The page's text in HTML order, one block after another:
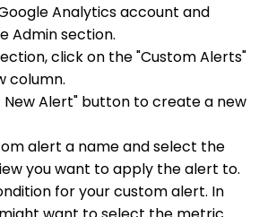
Analytics account and
Admin section.
click on the "Custom Alerts"
column.
New Alert" button to create a new
alert a name and select the
you want to apply the alert to.
for your custom alert. In